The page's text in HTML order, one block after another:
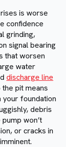
is worse
confidence
grinding,
signal bearing
that worsen
water
discharge line
pit means
your foundation
debris
won’t
or cracks in